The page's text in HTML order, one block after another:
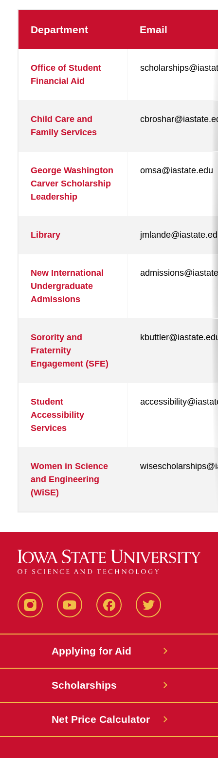
Department Email
Office of Student
Financial Aid
Child Care and
Family Services
George Washington
Carver Scholarship
Leadership
omsa@iastate.edu
Library
New International
Undergraduate
Admissions
Sorority and
Fraternity
Engagement (SFE)
Student
Accessibility
Services
Women in Science
and Engineering
(WiSE)
InstagramYouTube FacebookTwitter
Applying for Aid
Scholarships
Net Price Calculator